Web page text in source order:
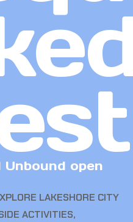
Unbound open
LAKESHORE CITY
ACTIVITIES,